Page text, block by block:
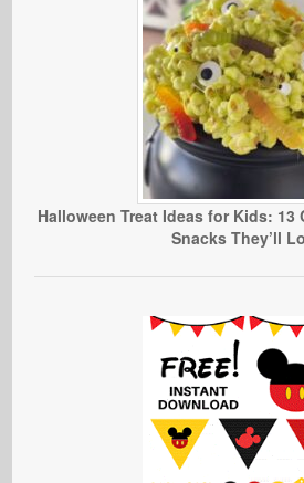
Halloween Treat Ideas for Kids: 13
Snacks They’ll